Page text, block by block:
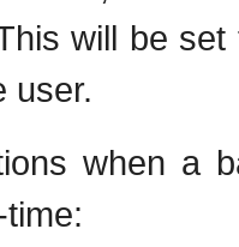
will be
user.
when a